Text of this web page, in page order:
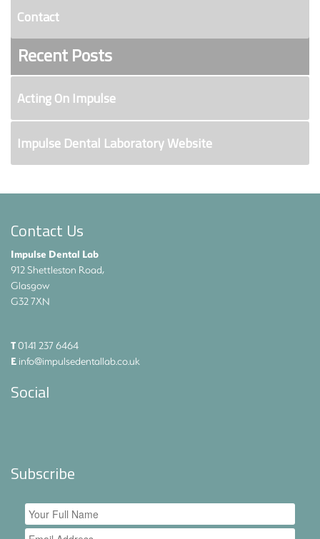
Contact
Recent Posts
Acting On Impulse
Impulse Dental Laboratory Website
Contact Us
Impulse Dental Lab
912 Shettleston Road,
Glasgow
G32 7XN
T0141 237 6464
E info@impulsedentallab.co.uk
Social
Subscribe